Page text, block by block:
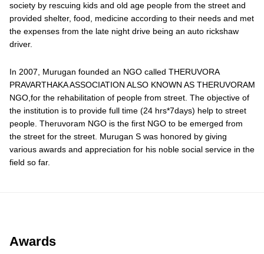
society by rescuing kids and old age people from the street and
provided shelter, food, medicine according to their needs and met
the expenses from the late night drive being an auto rickshaw
driver.
In 2007, Murugan founded an NGO called THERUVORA
PRAVARTHAKA ASSOCIATION ALSO KNOWN AS THERUVORAM
NGO,for the rehabilitation of people from street. The objective of
the institution is to provide full time (24 hrs*7days) help to street
people. Theruvoram NGO is the first NGO to be emerged from
the street for the street. Murugan S was honored by giving
various awards and appreciation for his noble social service in the
field so far.
Awards